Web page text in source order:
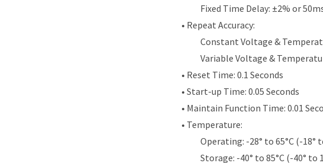
Fixed Time Delay: ±2% or
• Repeat Accuracy:
Constant Voltage &
Variable Voltage &
• Reset Time: 0.1 Seconds
• Start-up Time: 0.05 Seconds
• Maintain Function Time: 0.01
• Temperature:
Operating: -28° to 65°C (-18°
Storage: -40° to 85°C (-40° to